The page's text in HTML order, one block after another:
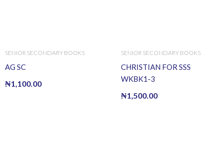
SENIOR SECONDARY BOOKS
AG SC
₦1,100.00
SENIOR SECONDARY BOOKS
CHRISTIAN FOR SSS
WKBK1-3
₦1,500.00